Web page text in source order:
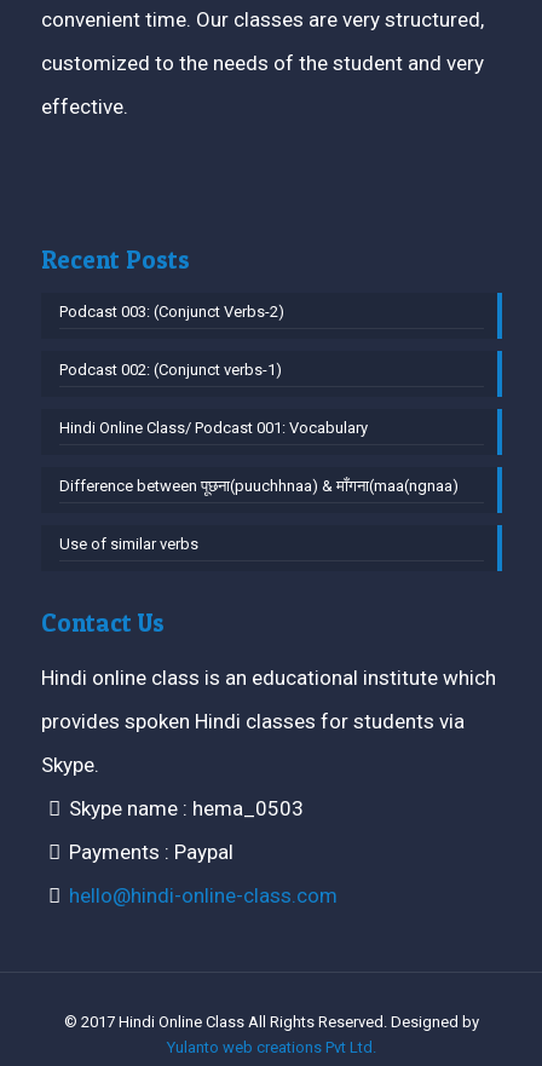
convenient time. Our classes are very structured,
customized to the needs of the student and very
effective.
Recent Posts
Podcast 003: (Conjunct Verbs-2)
Podcast 002: (Conjunct verbs-1)
Hindi Online Class/ Podcast 001: Vocabulary
Difference between पूछना(puuchhnaa) & माँगना(maa(ngnaa)
Use of similar verbs
Contact Us
Hindi online class is an educational institute which
provides spoken Hindi classes for students via
Skype.
Skype name : hema_0503
Payments : Paypal
hello@hindi-online-class.com
© 2017 Hindi Online Class All Rights Reserved. Designed by
Yulanto web creations Pvt Ltd.